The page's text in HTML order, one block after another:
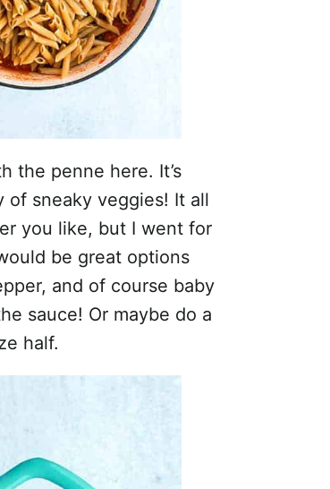
the penne here. It’s
of sneaky veggies! It all
you like, but I went for
be great options
and of course baby
sauce! Or maybe do a
half.